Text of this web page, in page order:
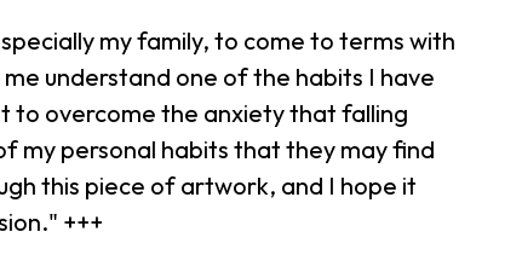
my family, to come to terms with
understand one of the habits I have
to overcome the anxiety that falling
my personal habits that they may find
this piece of artwork, and I hope it
+++